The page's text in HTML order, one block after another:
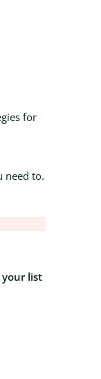
for
need to.
your list